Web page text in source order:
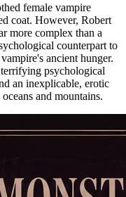
female vampire
coat. However, Robert
more complex than a
counterpart to
ancient hunger.
psychological
an inexplicable, erotic
and mountains.